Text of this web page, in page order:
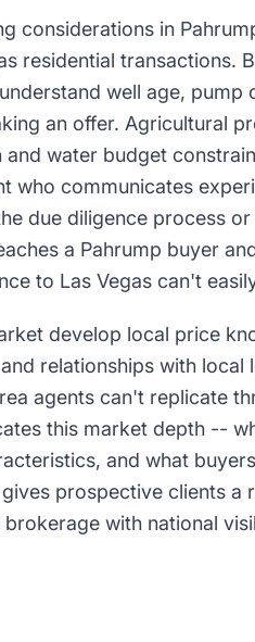
considerations in
residential transactions.
well age, pump
an offer. Agricultural
water budget
who communicates
due diligence process
a Pahrump buyer
to Las Vegas can't
develop local price
relationships with local
agents can't replicate
this market depth --
and what
prospective clients a
with national